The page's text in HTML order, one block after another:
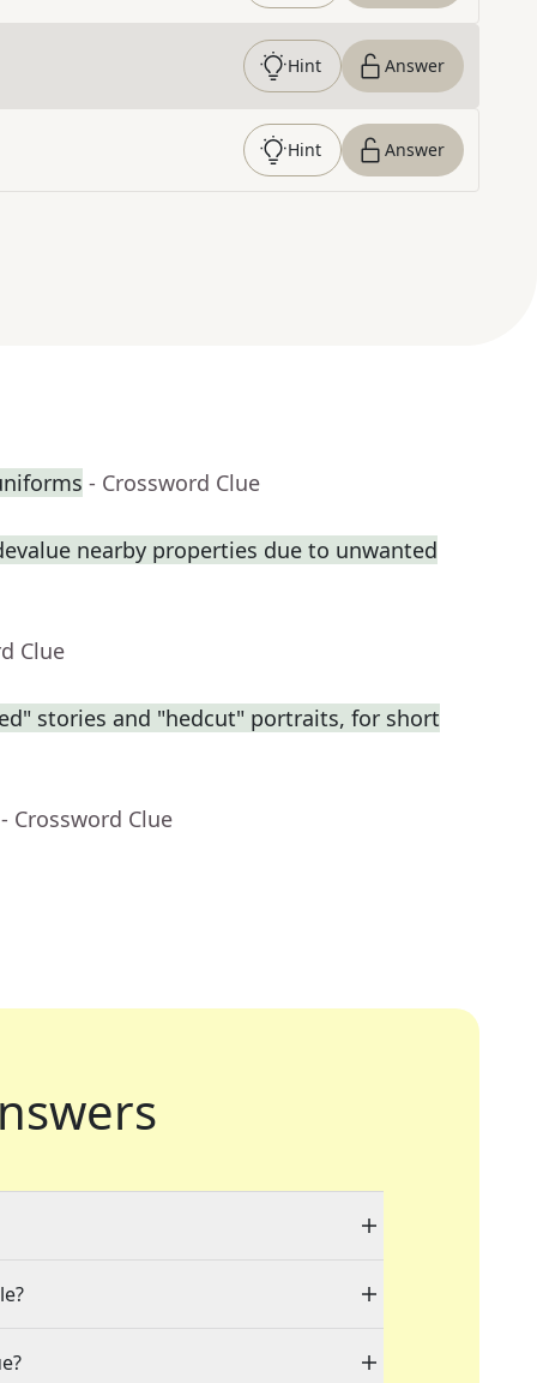
Hint Answer
Hint Answer
- Crossword Clue
nearby properties due to unwanted
Clue
stories and "hedcut" portraits, for short
- Crossword Clue